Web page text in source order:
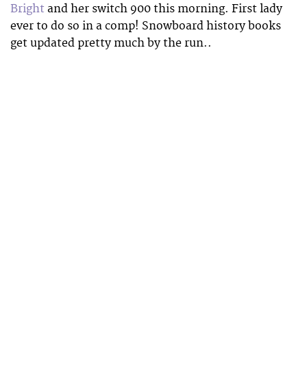
Bright and her switch 900 this morning. First lady
ever to do so in a comp! Snowboard history books
get updated pretty much by the run..